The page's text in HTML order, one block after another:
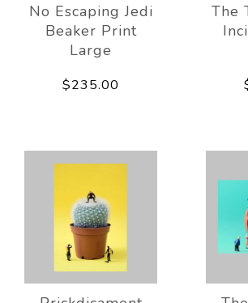
No Escaping Jedi
Beaker Print
Large
$235.00
The